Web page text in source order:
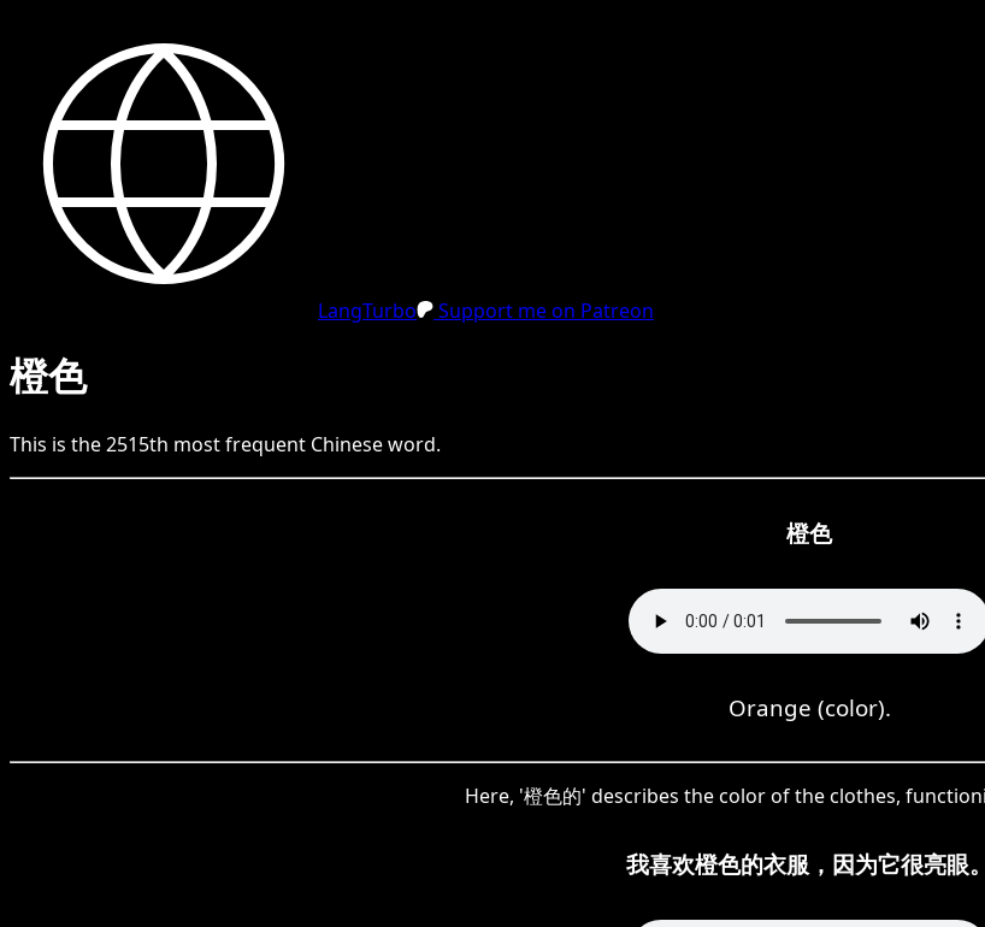
LangTurbo Support me on Patreon
橙色
This is the2515th most frequent Chineseword.
橙色
Orange (color).
Here, '橙色的' describes the color of the clothes,
我喜欢橙色的衣服，因为它很亮眼。